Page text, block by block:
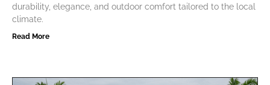
durability, elegance, and outdoor comfort tailored to the local
climate.
Read More